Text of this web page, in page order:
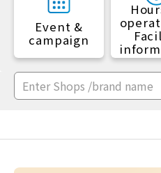
Event &
campaign